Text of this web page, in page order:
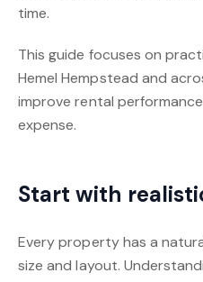
time.
This guide focuses on
Hemel Hempstead and
improve rental
expense.
Start with
Every property has a
size and layout.